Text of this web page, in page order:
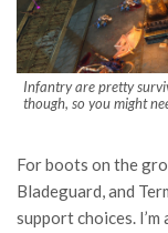
Infantry are pretty
though, so you might
For boots on the
Bladeguard, and
support choices.